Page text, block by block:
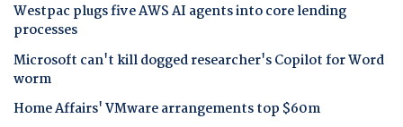
Westpac plugs five AWS AI agents into core lending
processes
Microsoft can't kill dogged researcher's Copilot for Word
worm
Home Affairs' VMware arrangements top $60m